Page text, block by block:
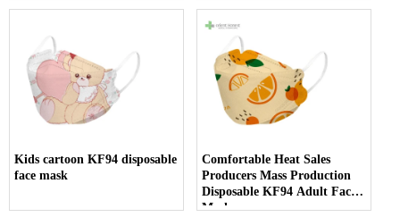
Kids cartoon KF94 disposable
face mask
Comfortable Heat Sales
Producers Mass Production
Disposable KF94 Adult Face
Mask